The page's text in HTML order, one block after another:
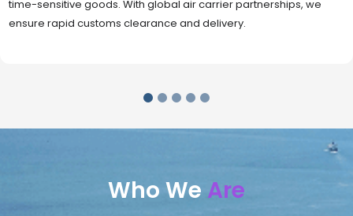
shipments. Ideal for long-distance international trade with full
container (FCL) or less-than-container load (LCL) options.
Who We Are